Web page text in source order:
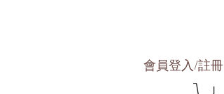
會員登入/註冊